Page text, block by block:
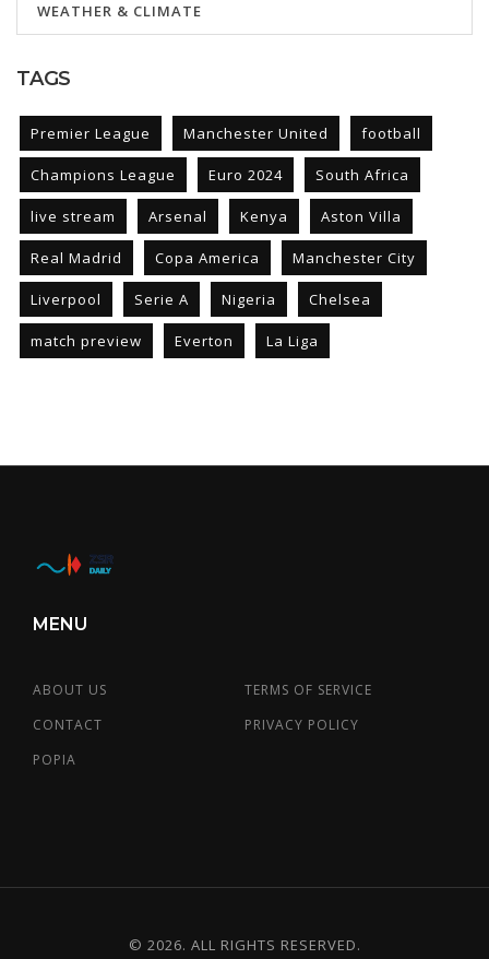
WEATHER & CLIMATE
TAGS
Premier League Manchester United football
Champions League Euro 2024 South Africa
live stream Arsenal Kenya Aston Villa
Real Madrid Copa America Manchester City
Liverpool Serie A Nigeria Chelsea
match preview Everton La Liga
MENU
ABOUT US
TERMS OF SERVICE
CONTACT
PRIVACY POLICY
POPIA
© 2026. ALL RIGHTS RESERVED.